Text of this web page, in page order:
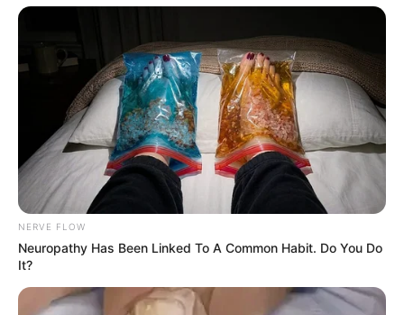
Johannesburg, here is what happened
South African Police Chief Calls District a
“University of Crime” for Producing Hitmen
AUGUST 22, 2025
NERVE FLOW
Neuropathy Has Been Linked To A Common Habit. Do You Do
It?